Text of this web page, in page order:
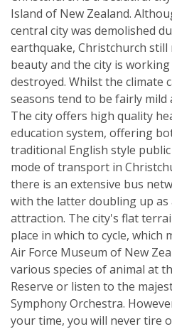
Island of New Zealand.
central city was demolished
earthquake, Christchurch
beauty and the city is
destroyed. Whilst the climate
seasons tend to be fairly mild
The city offers high quality
education system, offering
traditional English style
mode of transport in
there is an extensive bus
with the latter doubling up
attraction. The city's flat
place in which to cycle, which
Air Force Museum of New
various species of animal at
Reserve or listen to the
Symphony Orchestra.
your time, you will never tire